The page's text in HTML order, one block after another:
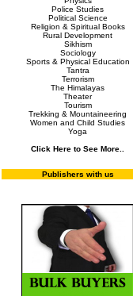
Police Studies
Political Science
Religion & Spiritual Books
Rural Development
Sikhism
Sociology
Sports & Physical Education
Tantra
Terrorism
The Himalayas
Theater
Tourism
Trekking & Mountaineering
Women and Child Studies
Yoga
Click Here to See More..
Publishers with us